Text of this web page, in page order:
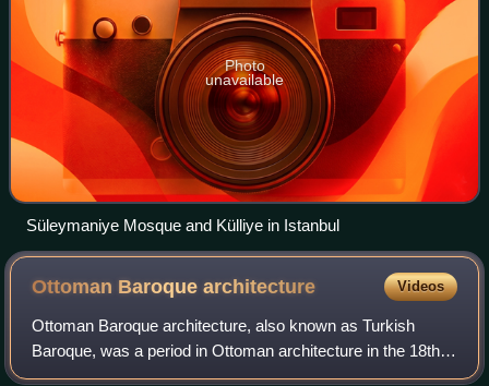
Photo
unavailable
Süleymaniye Mosque and Külliye in Istanbul
Ottoman Baroquearchitecture Videos
Ottoman Baroque architecture, also known as Turkish
Baroque, was a period in Ottoman architecture in the 18th
century and early 19th century which was influenced by